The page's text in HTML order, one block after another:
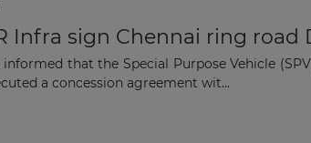
Infra sign Chennai ring road
that the Special Purpose Vehicle
a concession agreement wit...